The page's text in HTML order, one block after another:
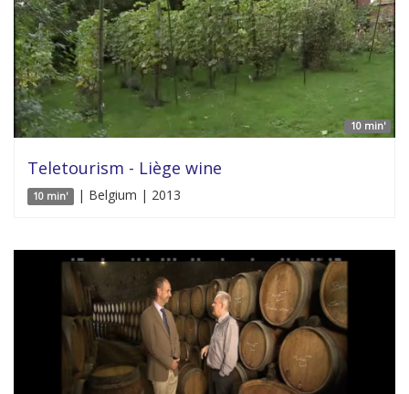
10 min'
Teletourism - Liège wine
10 min' | Belgium | 2013